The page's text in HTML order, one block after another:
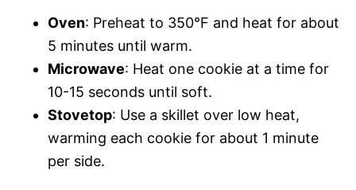
Oven: Preheat to 350°F and heat for about
5 minutes until warm.
Microwave: Heat one cookie at a time for
10-15 seconds until soft.
Stovetop: Use a skillet over low heat,
warming each cookie for about 1 minute
per side.